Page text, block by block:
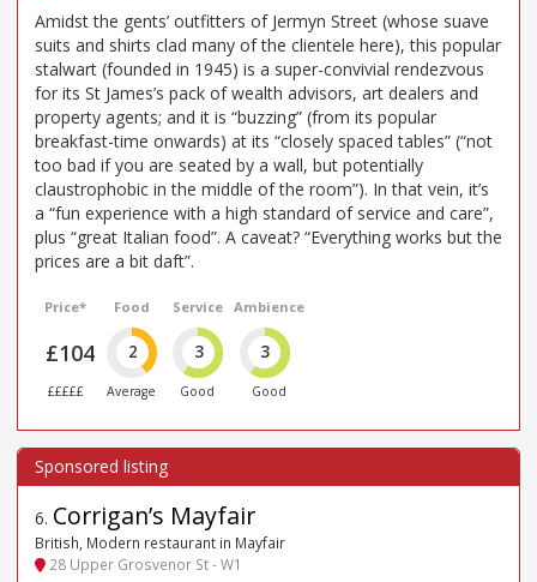
Amidst the gents’ outfitters of Jermyn Street (whose suave
suits and shirts clad many of the clientele here), this popular
stalwart (founded in 1945) is a super-convivial rendezvous
for its St James’s pack of wealth advisors, art dealers and
property agents; and it is “buzzing” (from its popular
breakfast-time onwards) at its “closely spaced tables” (“not
too bad if you are seated by a wall, but potentially
claustrophobic in the middle of the room”). In that vein, it’s
a “fun experience with a high standard of service and care”,
plus “great Italian food”. A caveat? “Everything works but the
prices are a bit daft”.
Price*
£104
£££££
Food
2
Average
Service
3
Good
Ambience
3
Good
6. Corrigan’s Mayfair
British, Modern restaurant in Mayfair
28 Upper Grosvenor St - W1